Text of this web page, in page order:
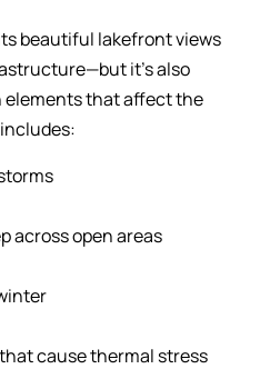
beautiful lakefront views
it’s also
elements that affect the
across open areas
cause thermal stress